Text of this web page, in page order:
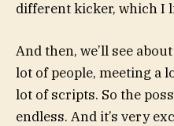
different kicker, which I
And then, we’ll see
lot of people, meeting a
lot of scripts. So the
endless. And it’s very